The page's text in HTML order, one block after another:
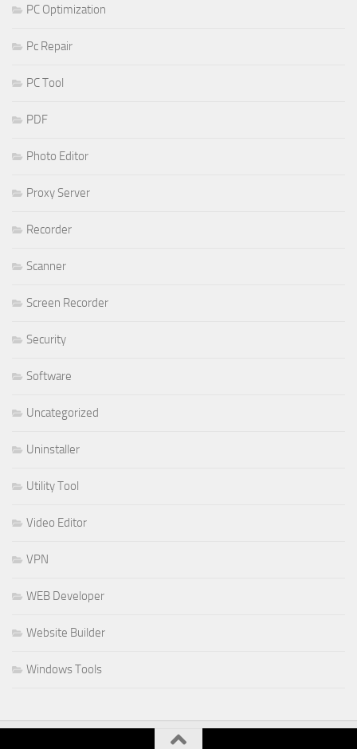
PC Optimization
Pc Repair
PC Tool
PDF
Photo Editor
Proxy Server
Recorder
Scanner
Screen Recorder
Security
Software
Uncategorized
Uninstaller
Utility Tool
Video Editor
VPN
WEB Developer
Website Builder
Windows Tools